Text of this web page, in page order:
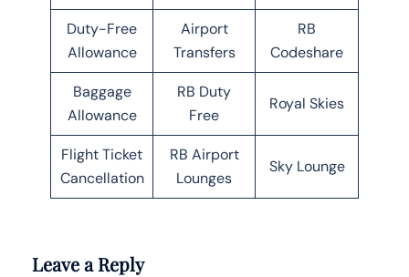
Duty-Free
Allowance
Airport
Transfers
RB
Codeshare
Baggage
Allowance
RB Duty
Free
Royal Skies
Flight Ticket
Cancellation
RB Airport
Lounges
Sky Lounge
Leave a Reply